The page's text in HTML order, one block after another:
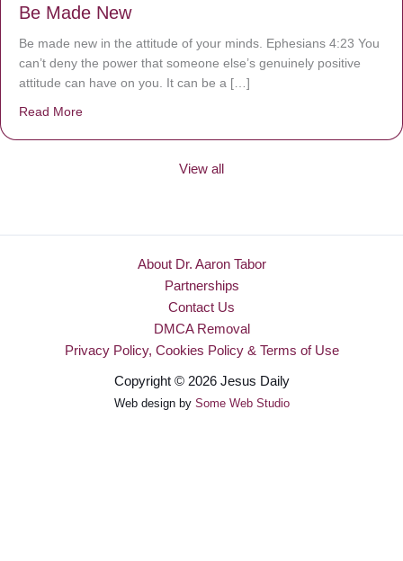
Be Made New
Be made new in the attitude of your minds. Ephesians 4:23 You
can’t deny the power that someone else’s genuinely positive
attitude can have on you. It can be a […]
Read More
View all
About Dr. Aaron Tabor
Partnerships
Contact Us
DMCA Removal
Privacy Policy, Cookies Policy & Terms of Use
Copyright © 2026 Jesus Daily
Web design by Some Web Studio